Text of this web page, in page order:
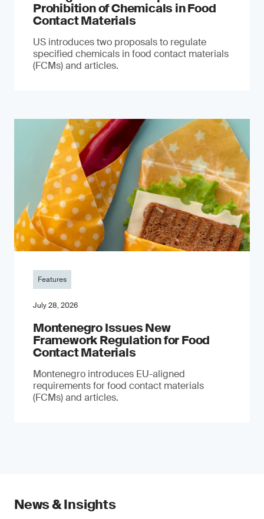
Prohibition of Chemicals in Food
Contact Materials
US introduces two proposals to regulate
specified chemicals in food contact materials
(FCMs) and articles.
Features
July 28, 2026
Montenegro Issues New
Framework Regulation for Food
Contact Materials
Montenegro introduces EU-aligned
requirements for food contact materials
(FCMs) and articles.
News & Insights